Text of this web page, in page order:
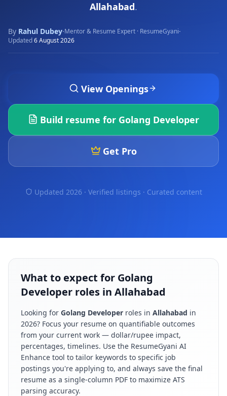
Allahabad.
By Rahul Dubey·Mentor & Resume Expert · ResumeGyani·
Updated6 August 2026
View Openings
Build resume for Golang Developer
Get Pro
Updated 2026 · Verified listings · Curated content
What to expect for Golang
Developer roles in Allahabad
Looking for Golang Developer roles in Allahabad in
2026? Focus your resume on quantifiable outcomes
from your current work — dollar/rupee impact,
percentages, timelines. Use the ResumeGyani AI
Enhance tool to tailor keywords to specific job
postings you're applying to, and always save the final
resume as a single-column PDF to maximize ATS
parsing accuracy.